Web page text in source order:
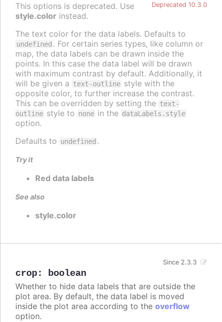
Deprecated 10.3.0
This options is deprecated. Use
style.color instead.
The text color for the data labels. Defaults to
undefined . For certain series types, like column or
map, the data labels can be drawn inside the
points. In this case the data label will be drawn
with maximum contrast by default. Additionally, it
will be given a text-outline style with the
opposite color, to further increase the contrast.
This can be overridden by setting the text-
outline style to none in the dataLabels.style
option.
Defaults to undefined .
Try it
Red data labels
See also
style.color
crop: boolean
Since 2.3.3
Whether to hide data labels that are outside the
plot area. By default, the data label is moved
inside the plot area according to the overflow
option.